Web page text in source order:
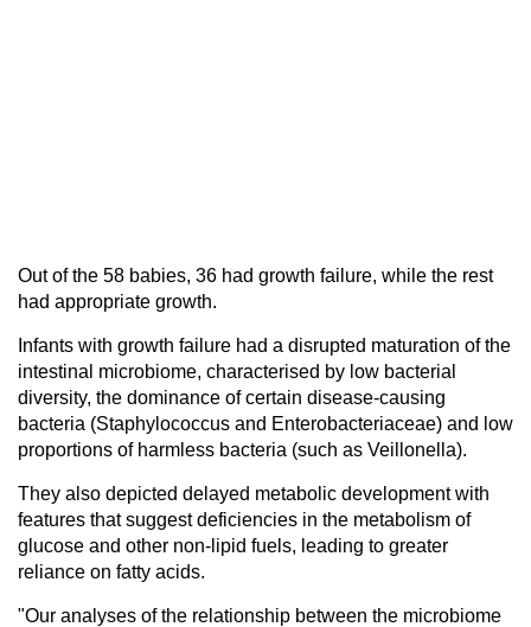
Out of the 58 babies, 36 had growth failure, while the rest
had appropriate growth.
Infants with growth failure had a disrupted maturation of the
intestinal microbiome, characterised by low bacterial
diversity, the dominance of certain disease-causing
bacteria (Staphylococcus and Enterobacteriaceae) and low
proportions of harmless bacteria (such as Veillonella).
They also depicted delayed metabolic development with
features that suggest deficiencies in the metabolism of
glucose and other non-lipid fuels, leading to greater
reliance on fatty acids.
"Our analyses of the relationship between the microbiome